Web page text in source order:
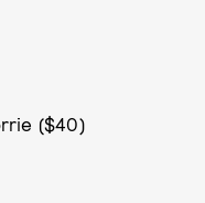
($40)